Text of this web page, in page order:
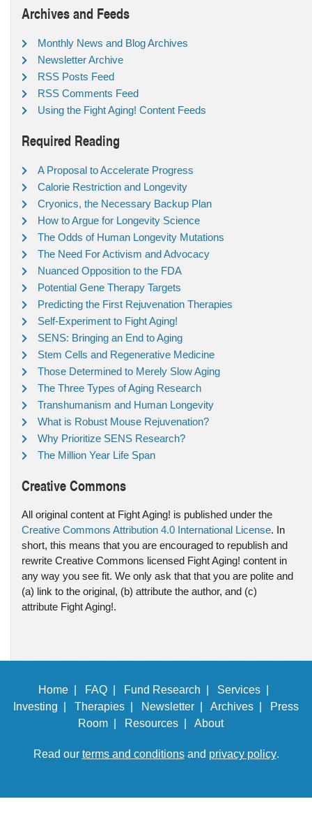
Archives and Feeds
Monthly News and Blog Archives
Newsletter Archive
RSS Posts Feed
RSS Comments Feed
Using the Fight Aging! Content Feeds
Required Reading
A Proposal to Accelerate Progress
Calorie Restriction and Longevity
Cryonics, the Necessary Backup Plan
How to Argue for Longevity Science
The Odds of Human Longevity Mutations
The Need For Activism and Advocacy
Nuanced Opposition to the FDA
Potential Gene Therapy Targets
Predicting the First Rejuvenation Therapies
Self-Experiment to Fight Aging!
SENS: Bringing an End to Aging
Stem Cells and Regenerative Medicine
Those Determined to Merely Slow Aging
The Three Types of Aging Research
Transhumanism and Human Longevity
What is Robust Mouse Rejuvenation?
Why Prioritize SENS Research?
The Million Year Life Span
Creative Commons
All original content at Fight Aging! is published under the
Creative Commons Attribution 4.0 International License. In
short, this means that you are encouraged to republish and
rewrite Creative Commons licensed Fight Aging! content in
any way you see fit. We only ask that that you are polite and
(a) link to the original, (b) attribute the author, and (c)
attribute Fight Aging!.
Home | FAQ | Fund Research |
Services |
Investing |
Therapies | Newsletter | Archives |
Press
Room |
Resources | About
Read our terms and conditionsand privacy policy.